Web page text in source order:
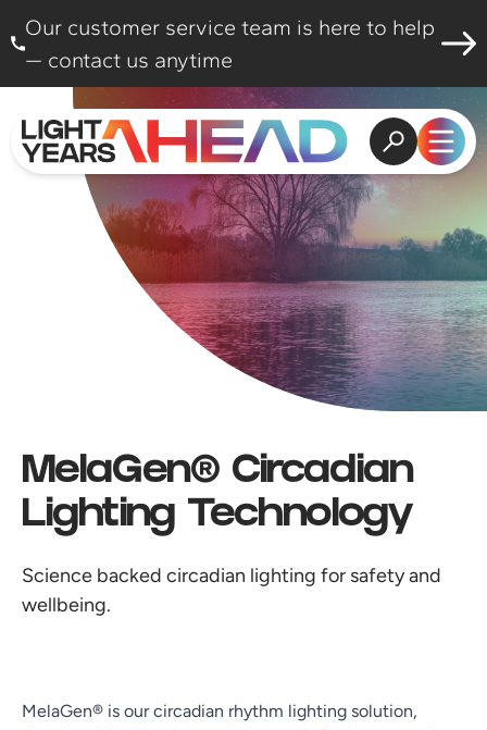
Our customer service team is here to help
— contact us anytime
Open Open
MelaGen® Circadian
Lighting Technology
Science backed circadian lighting for safety and
wellbeing.
MelaGen® is our circadian rhythm lighting solution,